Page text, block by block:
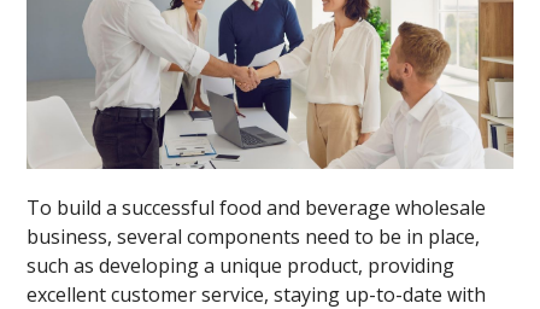
To build a successful food and beverage wholesale
business, several components need to be in place,
such as developing a unique product, providing
excellent customer service, staying up-to-date with